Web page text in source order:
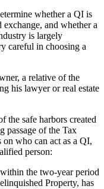
whether a QI is
and whether a
is largely
careful in choosing a
a relative of the
his lawyer or real estate
safe harbors created
passage of the Tax
who can act as a QI,
person:
the two-year period
Property, has